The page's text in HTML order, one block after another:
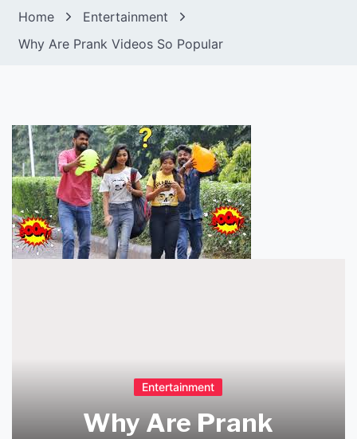
Home
Entertainment
Why Are Prank Videos So Popular
Entertainment
Why Are Prank